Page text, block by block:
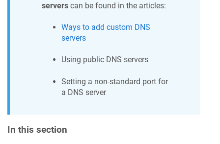
servers can be found in the articles:
Ways to add custom DNS
servers
Using public DNS servers
Setting a non-standard port for
a DNS server
In this section